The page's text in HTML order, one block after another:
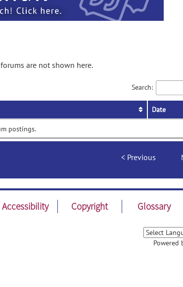
are not shown here.
Search:
Date
postings.
Previous
Accessibility Copyright Glossary
Powered